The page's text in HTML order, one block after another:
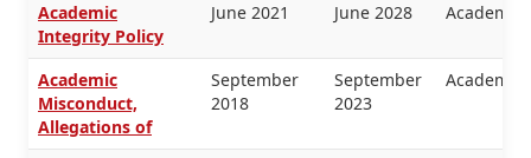
Academic
Integrity Policy
June 2021 June 2028 Academic
Academic
Misconduct,
Allegations of
September
2018
September
2023
Academic